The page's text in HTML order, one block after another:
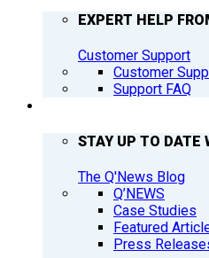
EXPERT HELP
Customer Support
Customer
Support FAQ
STAY UP TO DATE
The Q'News Blog
Q’NEWS
Case Studies
Featured
Press